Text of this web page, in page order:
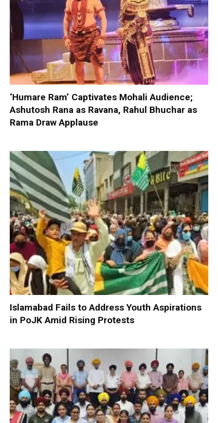
‘Humare Ram’ Captivates Mohali Audience;
Ashutosh Rana as Ravana, Rahul Bhuchar as
Rama Draw Applause
Islamabad Fails to Address Youth Aspirations
in PoJK Amid Rising Protests